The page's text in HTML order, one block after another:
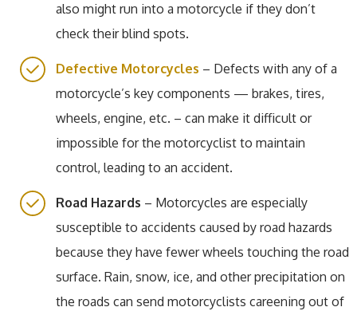
also might run into a motorcycle if they don’t
check their blind spots.
Defective Motorcycles – Defects with any of a
motorcycle’s key components — brakes, tires,
wheels, engine, etc. – can make it difficult or
impossible for the motorcyclist to maintain
control, leading to an accident.
Road Hazards – Motorcycles are especially
susceptible to accidents caused by road hazards
because they have fewer wheels touching the road
surface. Rain, snow, ice, and other precipitation on
the roads can send motorcyclists careening out of